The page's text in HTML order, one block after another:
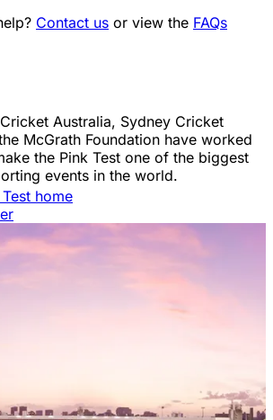
Contact us or view the FAQs
Australia, Sydney Cricket
McGrath Foundation have worked
the Pink Test one of the biggest
events in the world.
home